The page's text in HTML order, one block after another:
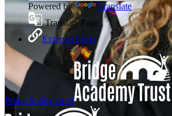
Powered by
Translate
Translate Page
External Links
Proud to be part of